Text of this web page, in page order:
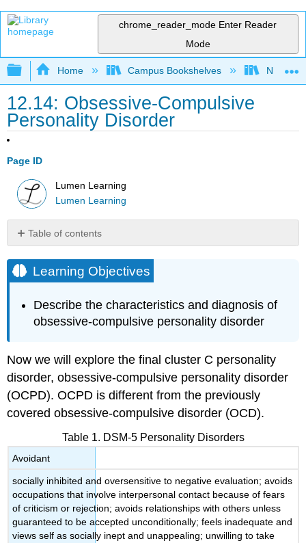
chrome_reader_mode Enter Reader
Mode
Expand/collapse global hierarchy
Home Campus Bookshelves
12.14: Obsessive-Compulsive
Personality Disorder
Page ID
Lumen Learning
Lumen Learning
Table of contents
Objectives
Obsessive-
Personality
Disorder
Epidemiology
Treatment
Obsessive-
Personality
Disorder
is
Obsessive-
Compulsive
Disorder
Case
Study:
Learning Objectives
Describe the characteristics and diagnosis of
obsessive-compulsive personality disorder
Now we will explore the final cluster C personality
disorder, obsessive-compulsive personality disorder
(OCPD). OCPD is different from the previously
covered obsessive-compulsive disorder (OCD).
Table 1. DSM-5 Personality Disorders
Avoidant
socially inhibited and oversensitive to negative evaluation; avoids
occupations that involve interpersonal contact because of fears
of criticism or rejection; avoids relationships with others unless
guaranteed to be accepted unconditionally; feels inadequate and
views self as socially inept and unappealing; unwilling to take